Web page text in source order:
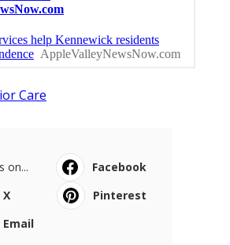
Care
on...
Facebook
X
Pinterest
Email